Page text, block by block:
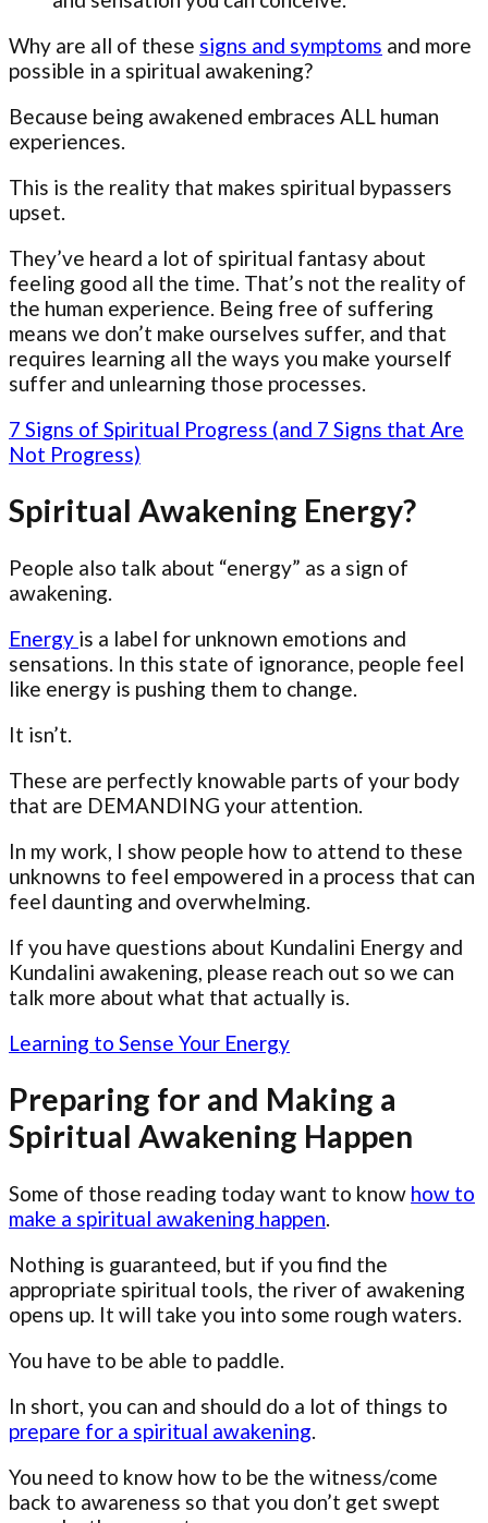
Why are all of these signs and symptoms and more
possible in a spiritual awakening?
Because being awakened embraces ALL human
experiences.
This is the reality that makes spiritual bypassers
upset.
They’ve heard a lot of spiritual fantasy about
feeling good all the time. That’s not the reality of
the human experience. Being free of suffering
means we don’t make ourselves suffer, and that
requires learning all the ways you make yourself
suffer and unlearning those processes.
7 Signs of Spiritual Progress (and 7 Signs that Are
Not Progress)
Spiritual Awakening Energy?
People also talk about “energy” as a sign of
awakening.
Energy is a label for unknown emotions and
sensations. In this state of ignorance, people feel
like energy is pushing them to change.
It isn’t.
These are perfectly knowable parts of your body
that are DEMANDING your attention.
In my work, I show people how to attend to these
unknowns to feel empowered in a process that can
feel daunting and overwhelming.
If you have questions about Kundalini Energy and
Kundalini awakening, please reach out so we can
talk more about what that actually is.
Learning to Sense Your Energy
Preparing for and Making a
Spiritual Awakening Happen
Some of those reading today want to know how to
make a spiritual awakening happen.
Nothing is guaranteed, but if you find the
appropriate spiritual tools, the river of awakening
opens up. It will take you into some rough waters.
You have to be able to paddle.
In short, you can and should do a lot of things to
prepare for a spiritual awakening.
You need to know how to be the witness/come
back to awareness so that you don’t get swept